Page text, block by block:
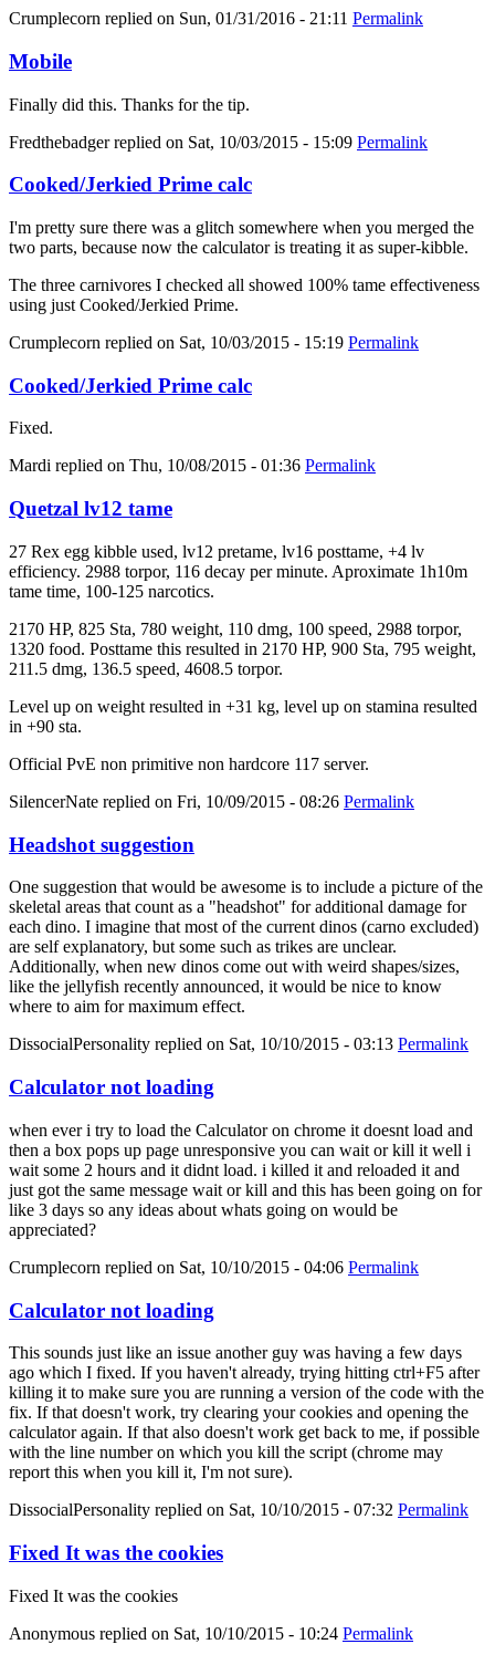
Crumplecorn replied on Sun, 01/31/2016 - 21:11 Permalink
Mobile
Finally did this. Thanks for the tip.
Fredthebadgerreplied on Sat, 10/03/2015 - 15:09 Permalink
Cooked/Jerkied Prime calc
I'm pretty sure there was a glitch somewhere when you merged the
two parts, because now the calculator is treating it as super-kibble.
The three carnivores I checked all showed 100% tame effectiveness
using just Cooked/Jerkied Prime.
Crumplecorn replied on Sat, 10/03/2015 - 15:19 Permalink
Cooked/Jerkied Prime calc
Fixed.
Mardi replied on Thu, 10/08/2015 - 01:36 Permalink
Quetzal lv12 tame
27 Rex egg kibble used, lv12 pretame, lv16 posttame, +4 lv
efficiency. 2988 torpor, 116 decay per minute. Aproximate 1h10m
tame time, 100-125 narcotics.
2170 HP, 825 Sta, 780 weight, 110 dmg, 100 speed, 2988 torpor,
1320 food. Posttame this resulted in 2170 HP, 900 Sta, 795 weight,
211.5 dmg, 136.5 speed, 4608.5 torpor.
Level up on weight resulted in +31 kg, level up on stamina resulted
in +90 sta.
Official PvE non primitive non hardcore 117 server.
SilencerNate replied on Fri, 10/09/2015 - 08:26 Permalink
Headshot suggestion
One suggestion that would be awesome is to include a picture of the
skeletal areas that count as a "headshot" for additional damage for
each dino. I imagine that most of the current dinos (carno excluded)
are self explanatory, but some such as trikes are unclear.
Additionally, when new dinos come out with weird shapes/sizes,
like the jellyfish recently announced, it would be nice to know
where to aim for maximum effect.
DissocialPersonality replied on Sat, 10/10/2015 - 03:13 Permalink
Calculator not loading
when ever i try to load the Calculator on chrome it doesnt load and
then a box pops up page unresponsive you can wait or kill it well i
wait some 2 hours and it didnt load. i killed it and reloaded it and
just got the same message wait or kill and this has been going on for
like 3 days so any ideas about whats going on would be
appreciated?
Crumplecorn replied on Sat, 10/10/2015 - 04:06 Permalink
Calculator not loading
This sounds just like an issue another guy was having a few days
ago which I fixed. If you haven't already, trying hitting ctrl+F5 after
killing it to make sure you are running a version of the code with the
fix. If that doesn't work, try clearing your cookies and opening the
calculator again. If that also doesn't work get back to me, if possible
with the line number on which you kill the script (chrome may
report this when you kill it, I'm not sure).
DissocialPersonality replied on Sat, 10/10/2015 - 07:32 Permalink
Fixed It was the cookies
Fixed It was the cookies
Anonymous replied on Sat, 10/10/2015 - 10:24 Permalink